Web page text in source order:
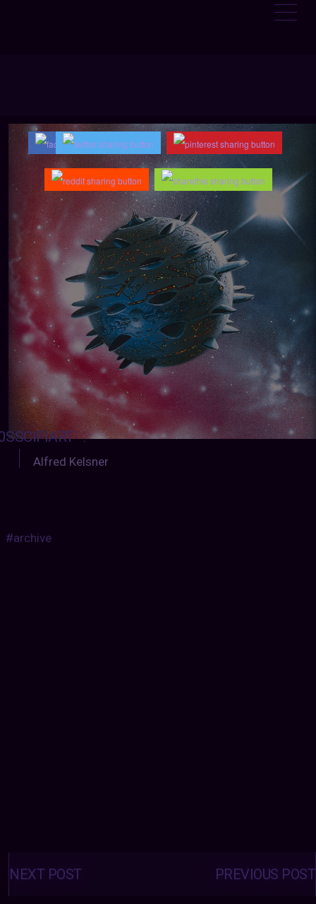
:
Alfred Kelsner
#archive
Posts
navigation PREVIOUS POST
NEXT POST